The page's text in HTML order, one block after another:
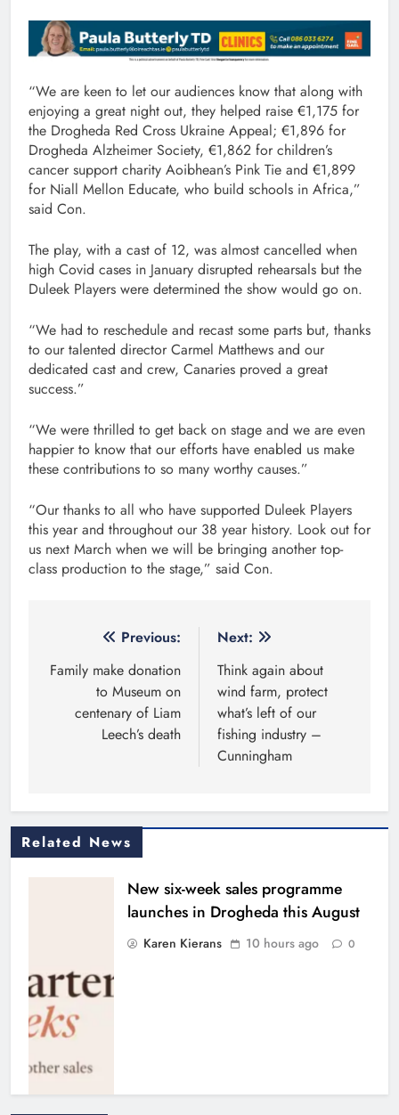
“We are keen to let our audiences know that along with
enjoying a great night out, they helped raise €1,175 for
the Drogheda Red Cross Ukraine Appeal; €1,896 for
Drogheda Alzheimer Society, €1,862 for children’s
cancer support charity Aoibhean’s Pink Tie and €1,899
for Niall Mellon Educate, who build schools in Africa,”
said Con.
The play, with a cast of 12, was almost cancelled when
high Covid cases in January disrupted rehearsals but the
Duleek Players were determined the show would go on.
“We had to reschedule and recast some parts but, thanks
to our talented director Carmel Matthews and our
dedicated cast and crew, Canaries proved a great
success.”
“We were thrilled to get back on stage and we are even
happier to know that our efforts have enabled us make
these contributions to so many worthy causes.”
“Our thanks to all who have supported Duleek Players
this year and throughout our 38 year history. Look out for
us next March when we will be bringing another top-
class production to the stage,” said Con.
navigation
Previous:
Family make donation
to Museum on
centenary of Liam
Leech’s death
Next:
Think again about
wind farm, protect
what’s left of our
fishing industry –
Cunningham
Related News
New six-week sales programme
launches in Drogheda this August
Karen Kierans 10 hours ago 0